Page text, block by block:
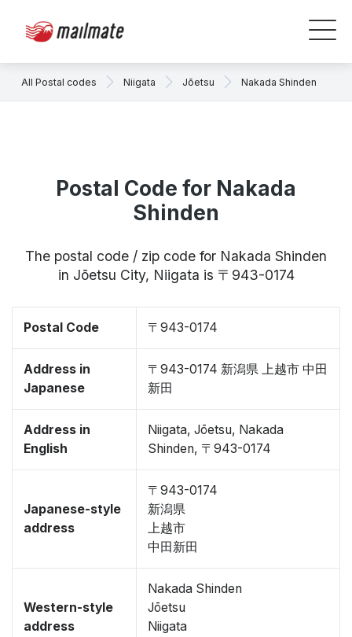
All Postal codes Niigata Jōetsu Nakada Shinden
Postal Code for Nakada
Shinden
The postal code / zip code for Nakada Shinden
in Jōetsu City, Niigata is 〒943-0174
Postal Code 〒943-0174
Address in
Japanese
〒943-0174 新潟県 上越市 中田
新田
Address in
English
Niigata, Jōetsu, Nakada
Shinden, 〒943-0174
Japanese-style
address
〒943-0174
新潟県
上越市
中田新田
Western-style
address
Nakada Shinden
Jōetsu
Niigata